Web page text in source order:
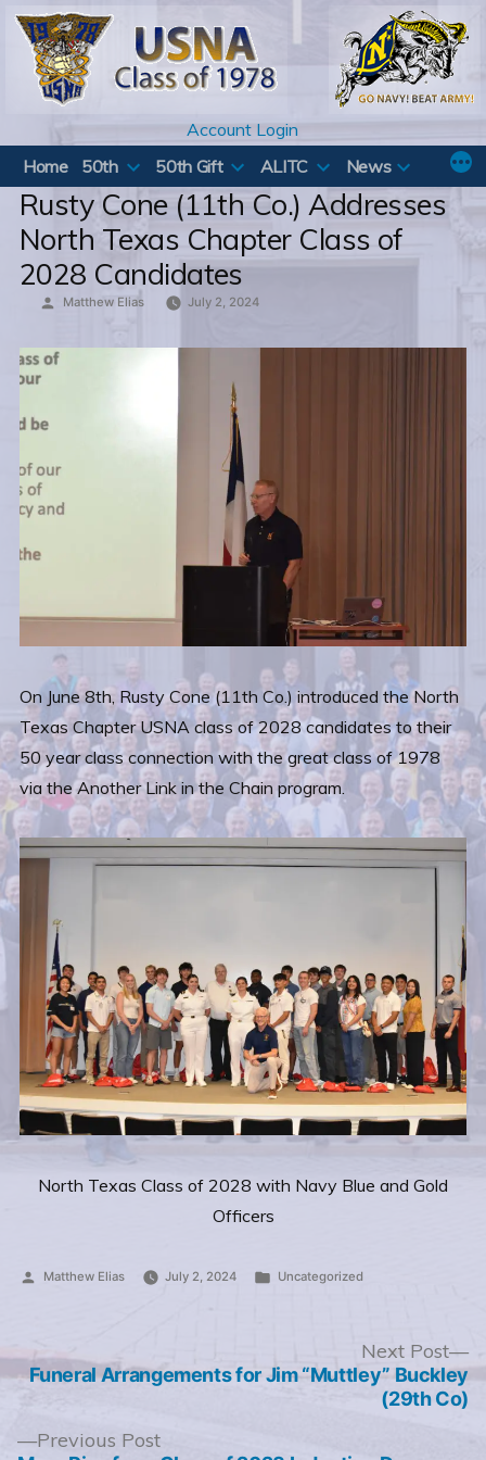
Skip
content
Account Login
Home
50th 50th Gift ALITC News
Rusty Cone (11th Co.) Addresses
North Texas Chapter Class of
2028 Candidates
Posted
Matthew Elias July 2, 2024
On June 8th, Rusty Cone (11th Co.) introduced the North
Texas Chapter USNA class of 2028 candidates to their
50 year class connection with the great class of 1978
via the Another Link in the Chain program.
North Texas Class of 2028 with Navy Blue and Gold
Officers
Posted
Matthew Elias July 2, 2024
Posted
Uncategorized
Post
navigation
Previous PostPrevious
Next Post
Funeral Arrangements for Jim “Muttley” Buckley
(29th Co)